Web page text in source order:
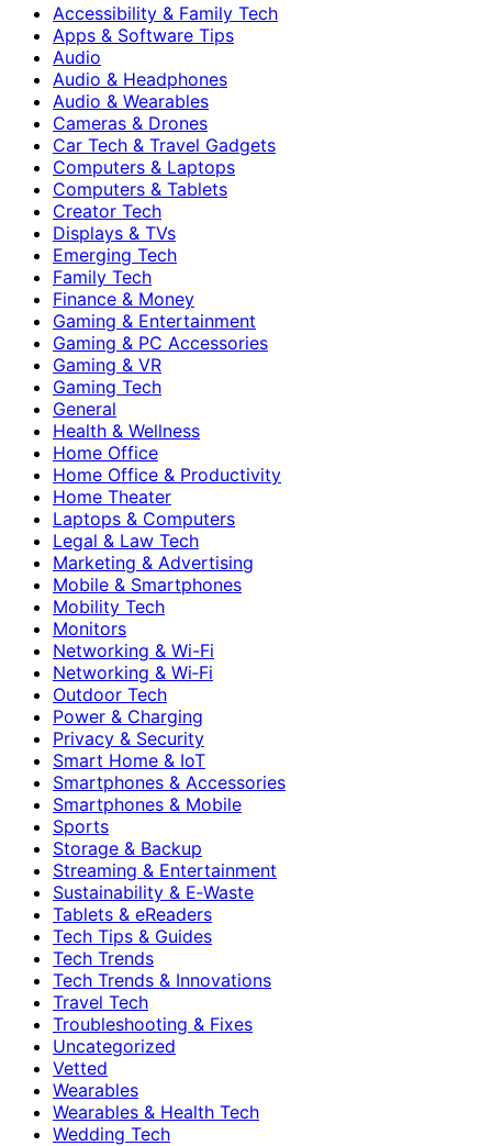
Accessibility & Family Tech
Apps & Software Tips
Audio
Audio & Headphones
Audio & Wearables
Cameras & Drones
Car Tech & Travel Gadgets
Computers & Laptops
Computers & Tablets
Creator Tech
Displays & TVs
Emerging Tech
Family Tech
Finance & Money
Gaming & Entertainment
Gaming & PC Accessories
Gaming & VR
Gaming Tech
General
Health & Wellness
Home Office
Home Office & Productivity
Home Theater
Laptops & Computers
Legal & Law Tech
Marketing & Advertising
Mobile & Smartphones
Mobility Tech
Monitors
Networking & Wi-Fi
Networking & Wi‑Fi
Outdoor Tech
Power & Charging
Privacy & Security
Smart Home & IoT
Smartphones & Accessories
Smartphones & Mobile
Sports
Storage & Backup
Streaming & Entertainment
Sustainability & E‑Waste
Tablets & eReaders
Tech Tips & Guides
Tech Trends
Tech Trends & Innovations
Travel Tech
Troubleshooting & Fixes
Uncategorized
Vetted
Wearables
Wearables & Health Tech
Wedding Tech